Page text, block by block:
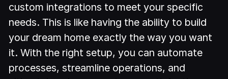
custom integrations to meet your specific
needs. This is like having the ability to build
your dream home exactly the way you want
it. With the right setup, you can automate
processes, streamline operations, and